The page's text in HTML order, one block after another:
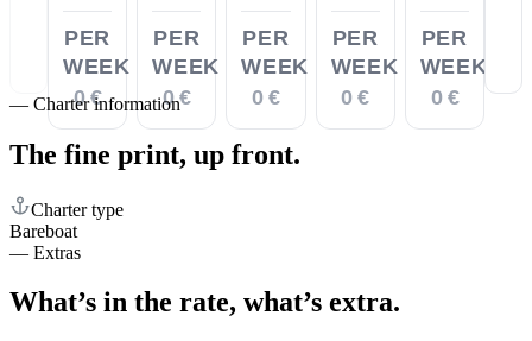
PER
WEEK
0 €
PER
WEEK
0 €
PER
WEEK
0 €
PER
WEEK
0 €
PER
WEEK
0 €
— Charter information
The fine print, up front.
Charter type
Bareboat
— Extras
What’s in the rate, what’s extra.